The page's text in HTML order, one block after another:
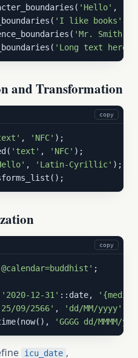
'Hello' ,
'I like books'
'Mr. Smith
'Long text here'
and Transformation
copy
, 'NFC'
'text' , 'NFC'
, 'Latin-Cyrillic'
copy
;
'2020-12-31' ::date,
09/2566' , 'dd/MM/yyyy'
'GGGG dd/MMMM/
icu_date ,